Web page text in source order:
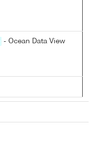
- Ocean Data View